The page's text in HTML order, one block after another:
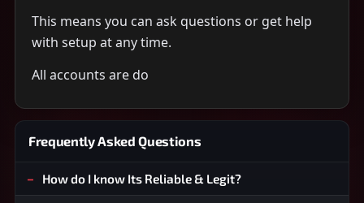
This means you can ask questions or get help
with setup at any time.
All accounts are do
Frequently Asked Questions
How do I know Its Reliable & Legit?